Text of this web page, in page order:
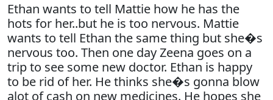
Ethan wants to tell Mattie how he has the
hots for her..but he is too nervous. Mattie
wants to tell Ethan the same thing but she�s
nervous too. Then one day Zeena goes on a
trip to see some new doctor. Ethan is happy
to be rid of her. He thinks she�s gonna blow
alot of cash on new medicines. He hopes she